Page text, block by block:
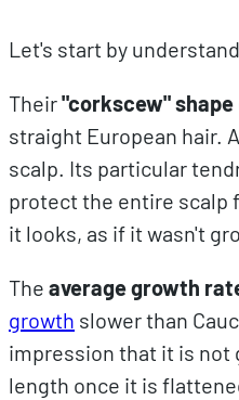
Let's start by
Their"corkscew" shape
straight European hair.
scalp. Its particular
protect the entire scalp
it looks, as if it wasn't
The average growth
growth slower than
impression that it is not
length once it is